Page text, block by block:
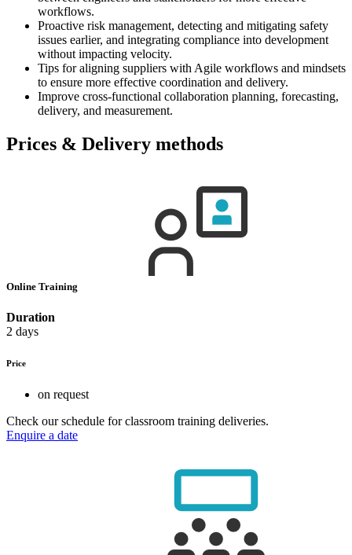
workflows.
Proactive risk management, detecting and mitigating safety
issues earlier, and integrating compliance into development
without impacting velocity.
Tips for aligning suppliers with Agile workflows and mindsets
to ensure more effective coordination and delivery.
Improve cross-functional collaboration planning, forecasting,
delivery, and measurement.
Prices & Delivery methods
Online Training
Duration
2 days
Price
on request
Check our schedule for classroom training deliveries.
Enquire a date